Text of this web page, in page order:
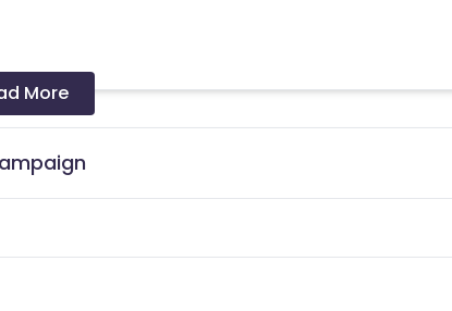
adult, No sms, No email traffic.
30 secs, should not be more than 20%.
the click time, should not be more than 15%.
More